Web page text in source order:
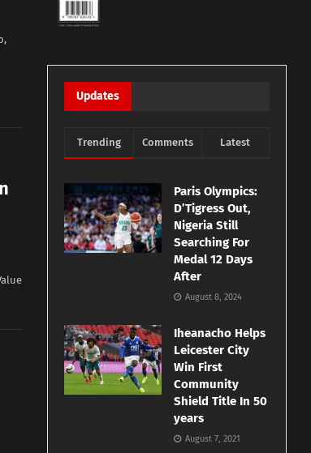
Updates
Trending Comments Latest
Paris Olympics:
D’Tigress Out,
Nigeria Still
Searching For
Medal 12 Days
After
August 8, 2024
Iheanacho Helps
Leicester City
Win First
Community
Shield Title In 50
years
August 7, 2021